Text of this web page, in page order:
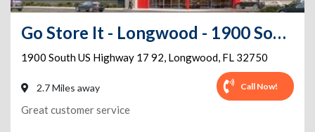
Go Store It - Longwood - 1900 South US Highway 17 92
1900 South US Highway 17 92, Longwood, FL 32750
2.7 Miles away Call Now!
Great customer service